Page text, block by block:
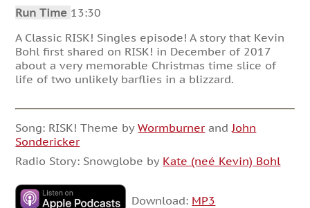
Run Time 13:30
A Classic RISK! Singles episode! A story that Kevin
Bohl first shared on RISK! in December of 2017
about a very memorable Christmas time slice of
life of two unlikely barflies in a blizzard.
Song: RISK! Theme byWormburner andJohn
Sondericker
Radio Story: Snowglobe by Kate (neé Kevin) Bohl
Download: MP3